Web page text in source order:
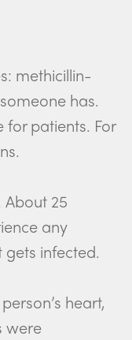
methicillin-
has.
patients. For
25
any
infected.
heart,
were